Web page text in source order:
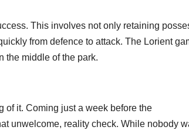
This involves not only retaining
from defence to attack. The Lorient
the middle of the park.
of it. Coming just a week before the
unwelcome, reality check. While nobody